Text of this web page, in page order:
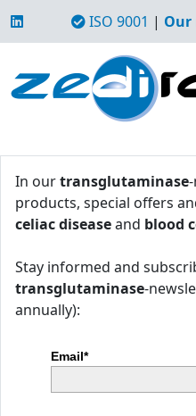
ISO 9001 | Our
In ourtransglutaminase
products, special offers
celiac diseaseand blood
Stay informed and
transglutaminase-
annually):
Email*